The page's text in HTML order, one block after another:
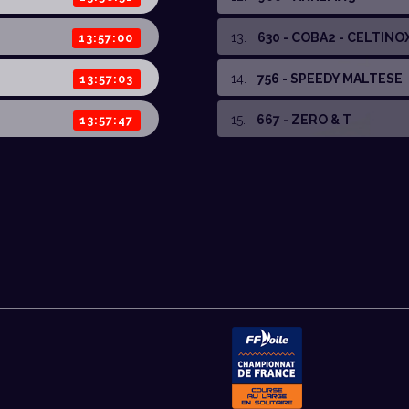
13:57:00
13:57:03
13:57:47
13 630 - COBA2 -
14 756 - SPEEDY MALTESE
15 667 - ZERO & T